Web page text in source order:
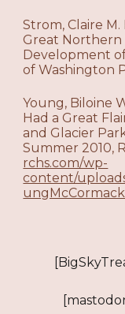
Strom, Claire
Great Northern
Development
of Washington
Young, Biloine
Had a Great
and Glacier
Summer 2010,
rchs.com/wp-
content/